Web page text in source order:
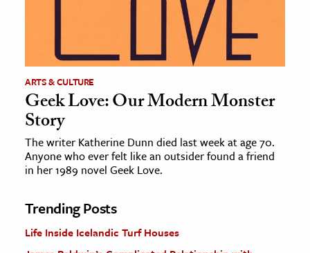
ARTS & CULTURE
Geek Love: Our Modern Monster
Story
The writer Katherine Dunn died last week at age 70.
Anyone who ever felt like an outsider found a friend
in her 1989 novel Geek Love.
Trending Posts
Life Inside Icelandic Turf Houses